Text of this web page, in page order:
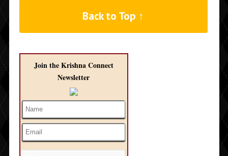
Back to Top ↑
Join the Krishna Connect
Newsletter